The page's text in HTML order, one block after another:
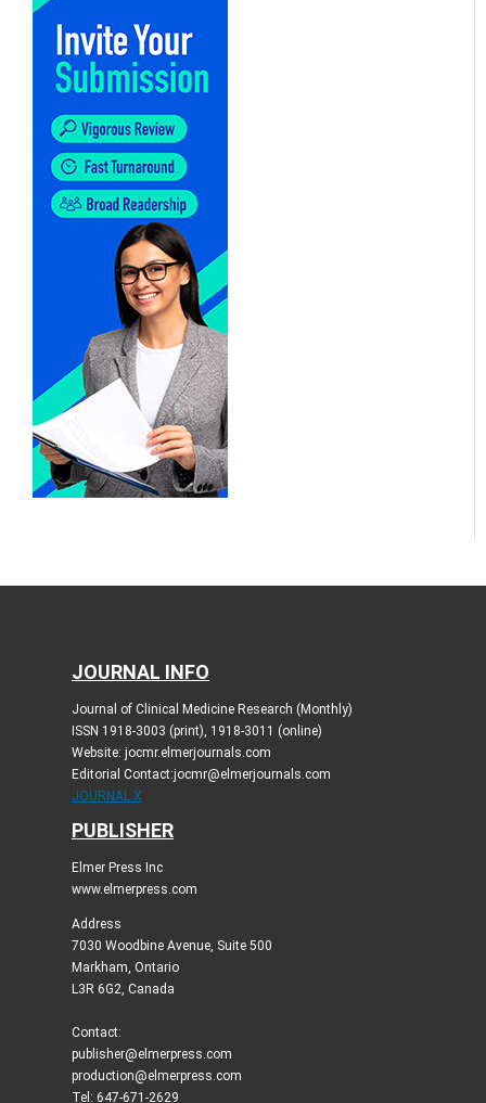
JOURNAL INFO
Journal of Clinical Medicine Research (Monthly)
ISSN 1918-3003 (print), 1918-3011 (online)
Website: jocmr.elmerjournals.com
Editorial Contact:jocmr@elmerjournals.com
JOURNAL X
PUBLISHER
Elmer Press Inc
www.elmerpress.com
Address
7030 Woodbine Avenue, Suite 500
Markham, Ontario
L3R 6G2, Canada
Contact:
publisher@elmerpress.com
production@elmerpress.com
Tel: 647-671-2629